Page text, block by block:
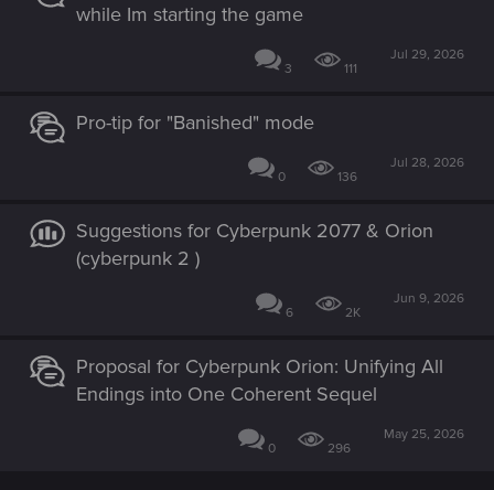
while Im starting the game
3 111
Jul 29, 2026
Pro-tip for "Banished" mode
0 136
Jul 28, 2026
Suggestions for Cyberpunk 2077 & Orion
(cyberpunk 2 )
6 2K
Jun 9, 2026
Proposal for Cyberpunk Orion: Unifying All
Endings into One Coherent Sequel
0 296
May 25, 2026